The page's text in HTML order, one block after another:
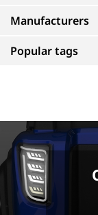
Manufacturers
Popular tags